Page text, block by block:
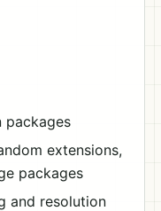
packages
extensions,
packages
and resolution